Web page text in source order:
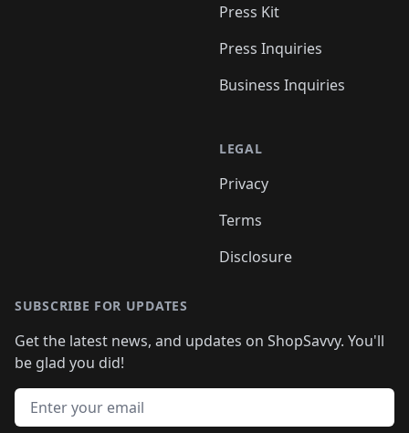
Press Kit
Press Inquiries
Business Inquiries
LEGAL
Privacy
Terms
Disclosure
SUBSCRIBE FOR UPDATES
Get the latest news, and updates on ShopSavvy. You'll
be glad you did!
Email address